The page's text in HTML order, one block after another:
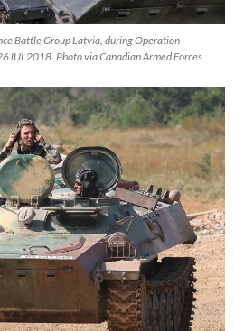
Battle Group Latvia, during Operation
Photo via Canadian Armed Forces.